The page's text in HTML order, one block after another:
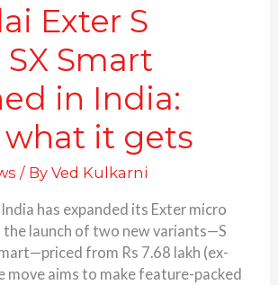
Exter S
Smart
in India:
what it gets
/ ByVed Kulkarni
has expanded its Exter micro
the launch of two new variants—S
from Rs 7.68 lakh (ex-
move aims to make feature-packed